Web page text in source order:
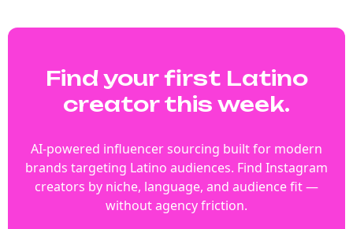
Find your first Latino
creator this week.
AI-powered influencer sourcing built for modern
brands targeting Latino audiences. Find Instagram
creators by niche, language, and audience fit —
without agency friction.